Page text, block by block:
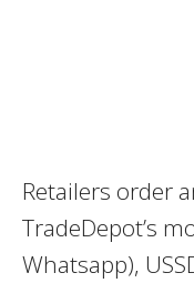
Retailers order
TradeDepot’s
Whatsapp),